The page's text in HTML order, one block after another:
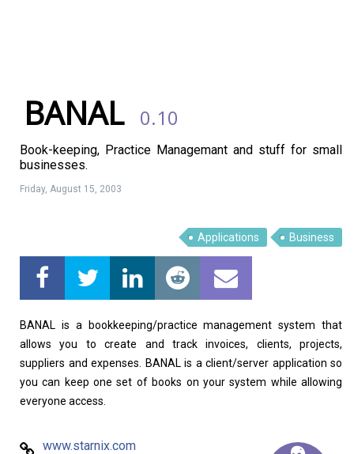
BANAL 0.10
Book-keeping, Practice Managemant and stuff for small
businesses.
Friday, August 15, 2003
Applications Business
BANAL is a bookkeeping/practice management system that
allows you to create and track invoices, clients, projects,
suppliers and expenses. BANAL is a client/server application so
you can keep one set of books on your system while allowing
everyone access.
www.starnix.com